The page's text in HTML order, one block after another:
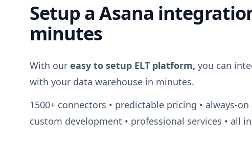
Setup aAsana
minutes
With our easy to setup ELT platform, you can
with your data warehouse in minutes.
1500+connectors • predictable pricing • always-on
custom development • professional services • all